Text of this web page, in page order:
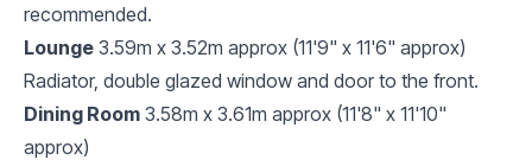
recommended.
Lounge 3.59m x 3.52m approx (11'9" x 11'6" approx)
Radiator, double glazed window and door to the front.
Dining Room 3.58m x 3.61m approx (11'8" x 11'10"
approx)